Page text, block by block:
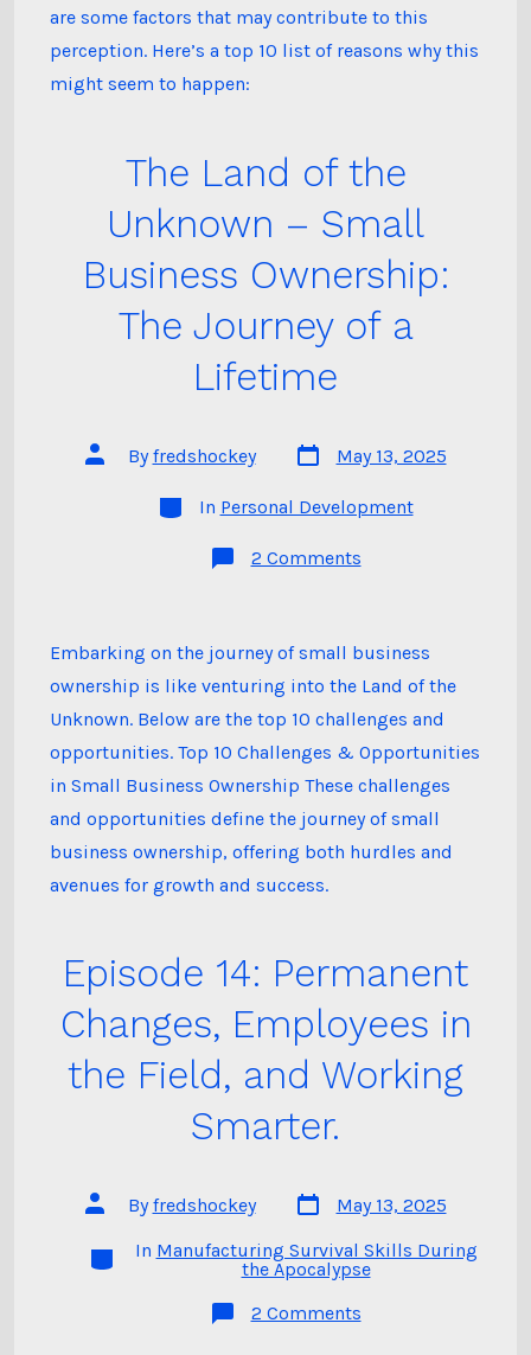
are some factors that may contribute to this
perception. Here’s a top 10 list of reasons why this
might seem to happen:
The Land of the
Unknown – Small
Business Ownership:
The Journey of a
Lifetime
Post
author
Byfredshockey
Post
date
May 13, 2025
Categories
In Personal Development
2 Commentson
Unknown
Small
Ownership:
The
Journey
of
Lifetime
Embarking on the journey of small business
ownership is like venturing into the Land of the
Unknown. Below are the top 10 challenges and
opportunities. Top 10 Challenges & Opportunities
in Small Business Ownership These challenges
and opportunities define the journey of small
business ownership, offering both hurdles and
avenues for growth and success.
Episode 14: Permanent
Changes, Employees in
the Field, and Working
Smarter.
Post
author
Byfredshockey
Post
date
May 13, 2025
Categories
In Manufacturing Survival Skills During
the Apocalypse
2 Commentson